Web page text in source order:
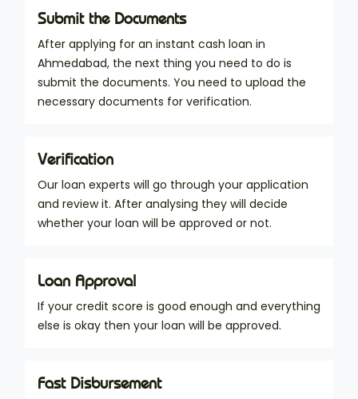
Submit the Documents
After applying for an instant cash loan in
Ahmedabad, the next thing you need to do is
submit the documents. You need to upload the
necessary documents for verification.
Verification
Our loan experts will go through your application
and review it. After analysing they will decide
whether your loan will be approved or not.
Loan Approval
If your credit score is good enough and everything
else is okay then your loan will be approved.
Fast Disbursement